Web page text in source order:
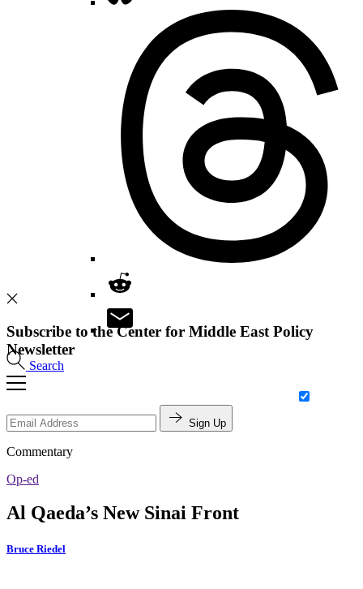
Search
Subscribe to the Center for Middle East Policy
Newsletter
Sign Up
Commentary
Op-ed
Al Qaeda’s New Sinai Front
Bruce Riedel